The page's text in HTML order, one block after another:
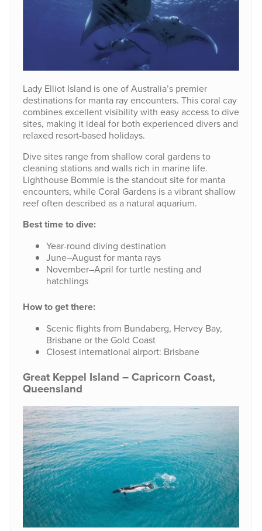
Lady Elliot Island is one of Australia’s premier
destinations for manta ray encounters. This coral cay
combines excellent visibility with easy access to dive
sites, making it ideal for both experienced divers and
relaxed resort-based holidays.
Dive sites range from shallow coral gardens to
cleaning stations and walls rich in marine life.
Lighthouse Bommie is the standout site for manta
encounters, while Coral Gardens is a vibrant shallow
reef often described as a natural aquarium.
Best time to dive:
Year-round diving destination
June–August for manta rays
November–April for turtle nesting and
hatchlings
How to get there:
Scenic flights from Bundaberg, Hervey Bay,
Brisbane or the Gold Coast
Closest international airport: Brisbane
Great Keppel Island – Capricorn Coast,
Queensland